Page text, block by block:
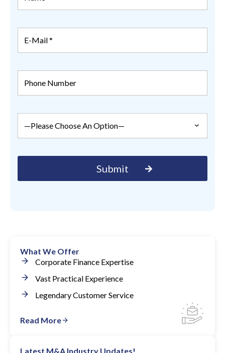
What We Offer
Corporate Finance Expertise
Vast Practical Experience
Legendary Customer Service
Read More
Latest M&A Industry Updates!